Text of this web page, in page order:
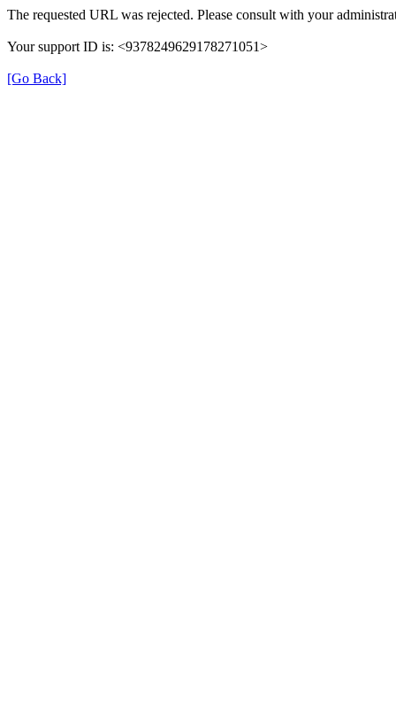
The requested URL was rejected. Please consult with your
Your support ID is: <9378249629178271051>
[Go Back]